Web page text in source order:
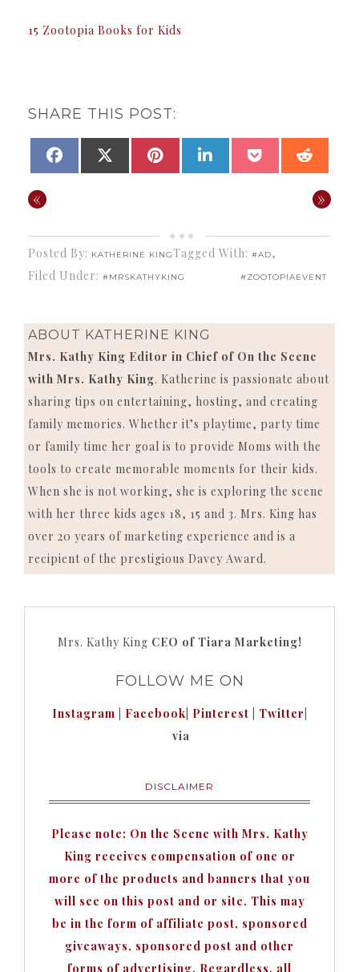
15 Zootopia Books for Kids
SHARE THIS POST:
SHARE
FACEBOOKSHARE
(TWITTER)
SHARE
PINTERESTSHARE
LINKEDIN SHARE
POCKET
« »
Posted By: KATHERINE KING
Filed Under: #MRSKATHYKING
Tagged With: #AD,
#ZOOTOPIAEVENT
ABOUT KATHERINE KING
Mrs. Kathy King Editor in Chief of On the Scene
with Mrs. Kathy King. Katherine is passionate about
sharing tips on entertaining, hosting, and creating
family memories. Whether it’s playtime, party time
or family time her goal is to provide Moms with the
tools to create memorable moments for their kids.
When she is not working, she is exploring the scene
with her three kids ages 18, 15 and 3. Mrs. King has
over 20 years of marketing experience and is a
recipient of the prestigious Davey Award.
Mrs. Kathy King CEO of Tiara Marketing!
FOLLOW ME ON
Instagram Facebook Pinterest Twitter
via
DISCLAIMER
Please note: On the Scene with Mrs. Kathy
King receives compensation of one or
more of the products and banners that you
will see on this post and or site. This may
be in the form of affiliate post, sponsored
giveaways, sponsored post and other
forms of advertising. Regardless, all